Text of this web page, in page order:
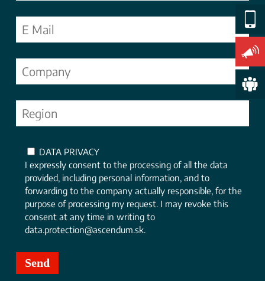
DATA PRIVACY
I expressly consent to the processing of all the data
provided, including personal information, and to
forwarding to the company actually responsible, for the
purpose of processing my request. I may revoke this
consent at any time in writing to
data.protection@ascendum.sk.